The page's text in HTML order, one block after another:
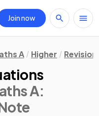
Join now
A Higher
A: